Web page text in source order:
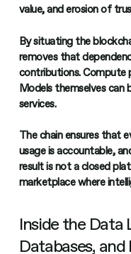
value, and erosion of
By situating the
removes that
contributions. Compute
Models themselves can
services.
The chain ensures that
usage is accountable,
result is not a closed
marketplace where
Inside the Data
Databases,